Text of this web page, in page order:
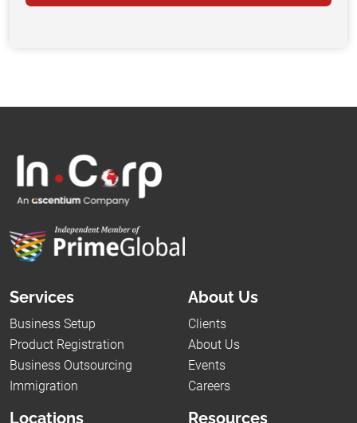
Services
Business Setup
Product Registration
Business Outsourcing
Immigration
About Us
Clients
About Us
Events
Careers
Locations Resources